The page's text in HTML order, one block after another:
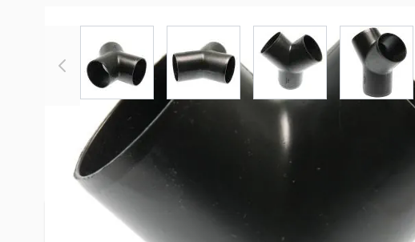
View larger imageView larger image
View
More Information